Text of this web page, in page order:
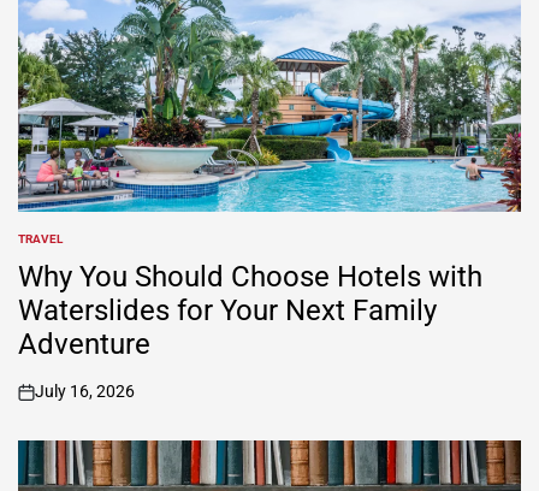
POSTED
IN
TRAVEL
Why You Should Choose Hotels with
Waterslides for Your Next Family
Adventure
on
July 16, 2026